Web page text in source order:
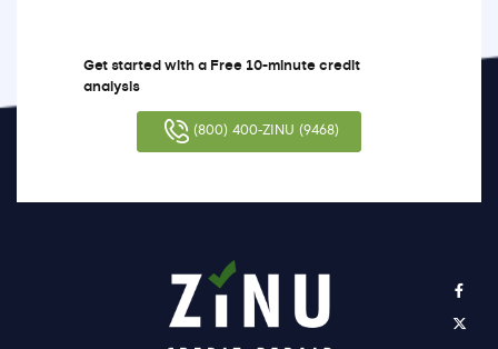
Get started with a Free 10-minute credit
analysis
(800) 400-ZINU (9468)